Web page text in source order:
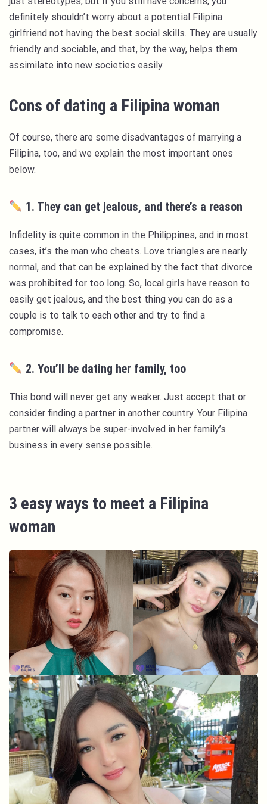
definitely shouldn’t worry about a potential Filipina
girlfriend not having the best social skills. They are usually
friendly and sociable, and that, by the way, helps them
assimilate into new societies easily.
Cons of dating a Filipina woman
Of course, there are some disadvantages of marrying a
Filipina, too, and we explain the most important ones
below.
1. They can get jealous, and there’s a reason
Infidelity is quite common in the Philippines, and in most
cases, it’s the man who cheats. Love triangles are nearly
normal, and that can be explained by the fact that divorce
was prohibited for too long. So, local girls have reason to
easily get jealous, and the best thing you can do as a
couple is to talk to each other and try to find a
compromise.
2. You’ll be dating her family, too
This bond will never get any weaker. Just accept that or
consider finding a partner in another country. Your Filipina
partner will always be super-involved in her family’s
business in every sense possible.
3 easy ways to meet a Filipina
woman